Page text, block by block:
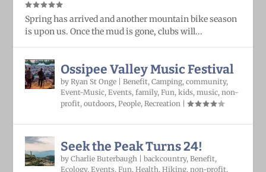
Spring has arrived and another mountain bike season
is upon us. Once the mud is gone, clubs will...
Ossipee Valley Music Festival
byRyan St Onge |Benefit,Camping,community,
Event-Music,Events,family,Fun,kids,music,non-
profit,outdoors,People,Recreation |
Seek the Peak Turns 24!
byCharlie Buterbaugh |backcountry,Benefit,
Ecology,Events,Fun,Health,Hiking,non-profit,